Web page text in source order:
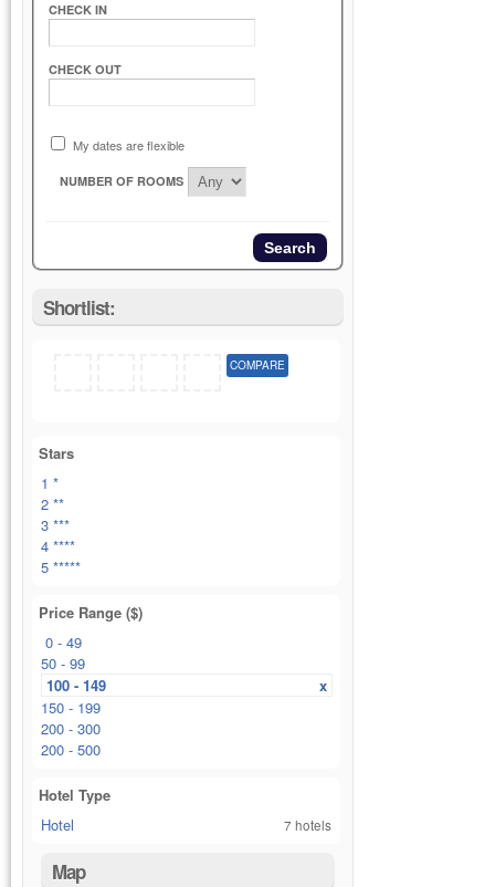
CHECK IN
CHECK OUT
My dates are flexible
NUMBER OF ROOMS
Shortlist:
COMPARE
Stars
1 *
2 **
3 ***
4 ****
5 *****
Price Range ($)
0 - 49
50 - 99
100 - 149
x
150 - 199
200 - 300
200 - 500
Hotel Type
Hotel
7 hotels
Map